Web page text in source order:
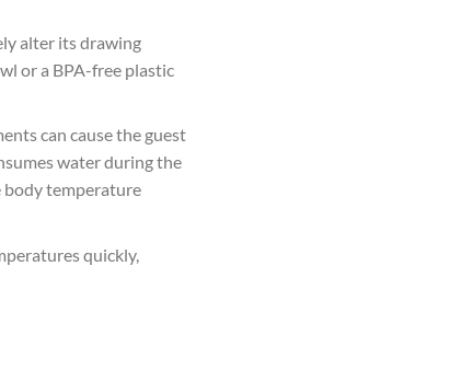
alter its drawing
or a BPA-free plastic
can cause the guest
water during the
body temperature
quickly,